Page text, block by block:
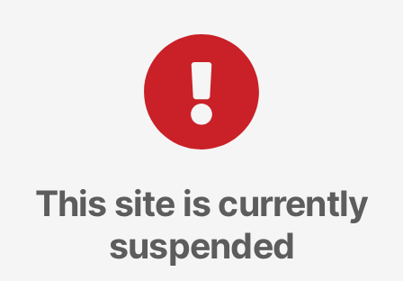
This site is currently
suspended